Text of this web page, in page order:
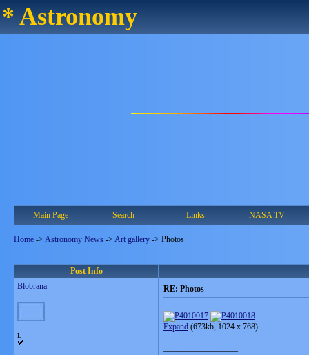
* Astronomy
Main Page Search Links NASA TV
Home -> Astronomy News -> Art gallery -> Photos
Post Info
Blobrana
L
RE: Photos
Expand (673kb, 1024 x